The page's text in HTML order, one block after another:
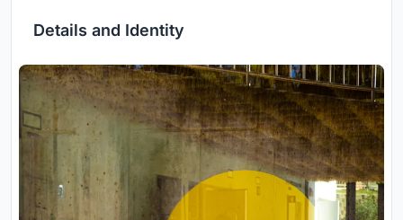
Details and Identity